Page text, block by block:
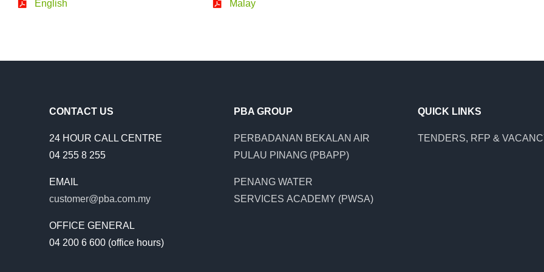
English Malay
CONTACT US
24 HOUR CALL CENTRE
04 255 8 255
EMAIL
customer@pba.com.my
OFFICE GENERAL
04 200 6 600 (office hours)
PBA GROUP
PERBADANAN BEKALAN AIR
PULAU PINANG (PBAPP)
PENANG WATER
SERVICES ACADEMY (PWSA)
QUICK LINKS
TENDERS, RFP &